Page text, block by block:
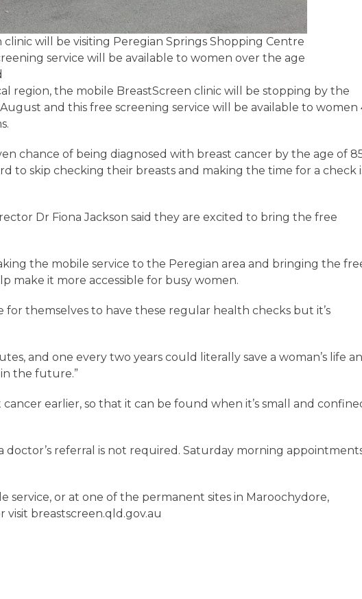
will be visiting Peregian Springs Shopping Centre
service will be available to women over the age
region, the mobile BreastScreen clinic will be stopping by the
and this free screening service will be available to women
chance of being diagnosed with breast cancer by the age of
to skip checking their breasts and making the time for a check
Dr Fiona Jackson said they are excited to bring the free
the mobile service to the Peregian area and bringing the
make it more accessible for busy women.
themselves to have these regular health checks but it’s
and one every two years could literally save a woman’s life
in the future.”
earlier, so that it can be found when it’s small and
doctor’s referral is not required. Saturday morning
service, or at one of the permanent sites in Maroochydore,
visit breastscreen.qld.gov.au